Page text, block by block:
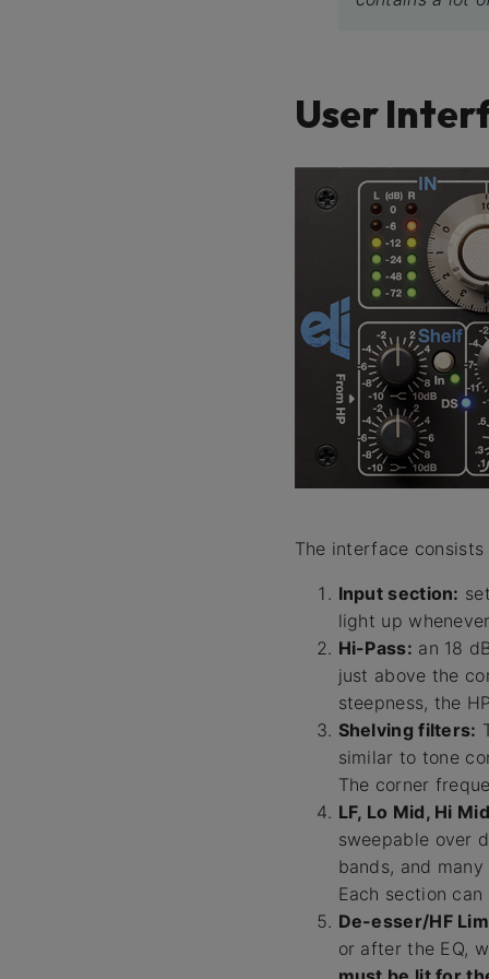
User
The interface
Input section:
light up
Hi-Pass: an 18
just above the
steepness, the
Shelving filters:
similar to tone
The corner
LF, Lo Mid, Hi
sweepable over
bands, and
Each section
De-esser/HF
or after the EQ,